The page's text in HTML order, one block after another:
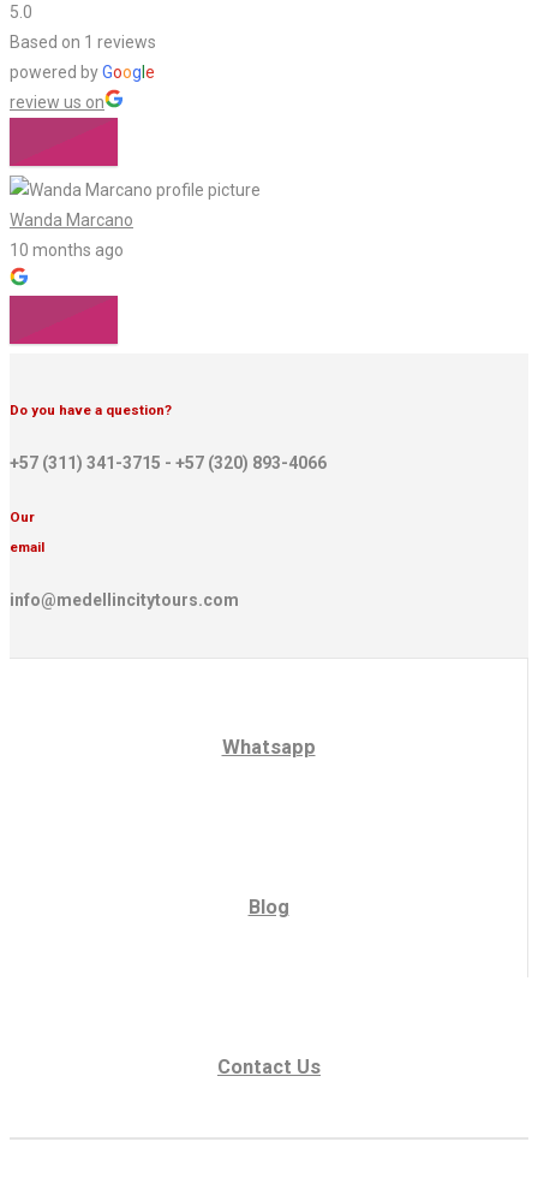
5.0
Based on 1 reviews
powered byGoogle
review us on
Wanda Marcano
10 months ago
Do you have a question?
+57 (311) 341-3715 - +57 (320) 893-4066
Our
email
info@medellincitytours.com
Whatsapp
Blog
Contact Us